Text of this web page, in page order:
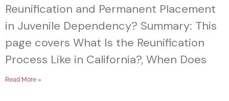
Reunification and Permanent Placement
in Juvenile Dependency? Summary: This
page covers What Is the Reunification
Process Like in California?, When Does
Read More »